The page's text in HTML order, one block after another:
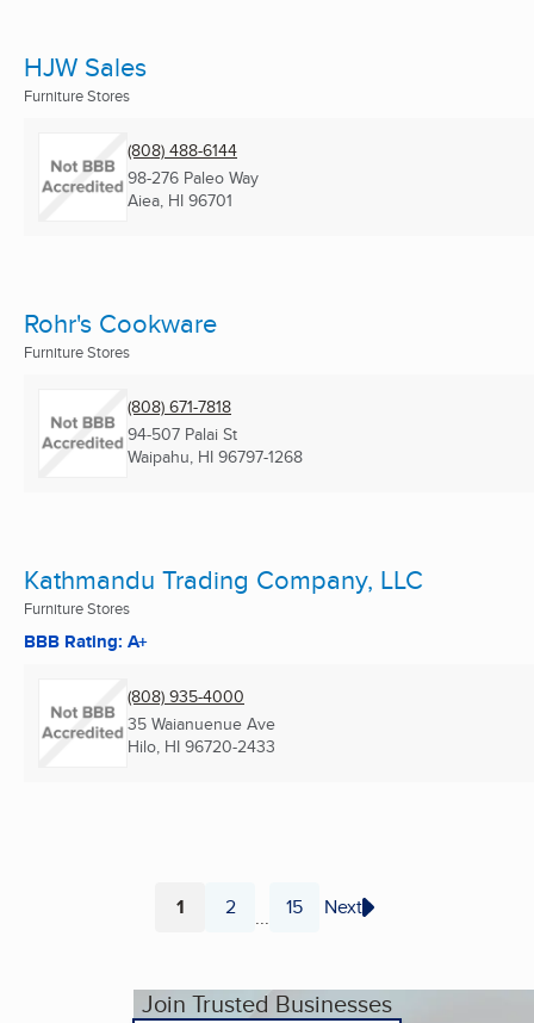
HJW Sales
Furniture Stores
(808) 488-6144
98-276 Paleo Way
Aiea, HI 96701
Rohr's Cookware
Furniture Stores
(808) 671-7818
94-507 Palai St
Waipahu, HI 96797-1268
Kathmandu Trading Company, LLC
Furniture Stores
BBB Rating: A+
(808) 935-4000
35 Waianuenue Ave
Hilo, HI 96720-2433
Page
1 Page
2 ... Page
15 Next
Join Trusted Businesses